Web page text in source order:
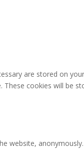
are stored on
cookies will be
website, anonymously.